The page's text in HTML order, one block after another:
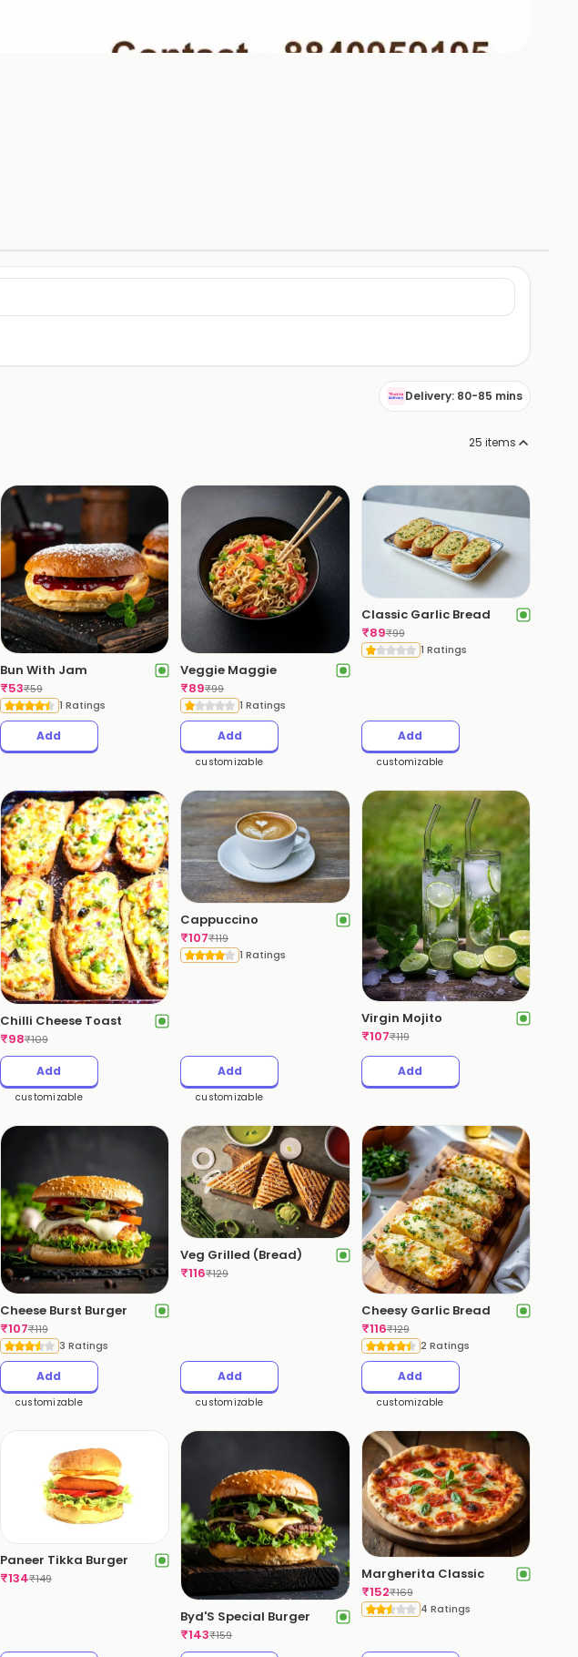
Delivery: 80-85 mins
25 items
Bun With Jam
₹53₹59
1 Ratings
Add
Veggie Maggie
₹89₹99
1 Ratings
Add
customizable
Classic Garlic Bread
₹89₹99
1 Ratings
Add
customizable
Chilli Cheese Toast
₹98₹109
Add
customizable
Cappuccino
₹107₹119
1 Ratings
Add
customizable
Virgin Mojito
₹107₹119
Add
Cheese Burst Burger
₹107₹119
3 Ratings
Add
customizable
Veg Grilled (Bread)
₹116₹129
Add
customizable
Cheesy Garlic Bread
₹116₹129
2 Ratings
Add
customizable
Paneer Tikka Burger
₹134₹149
Byd'S Special Burger
₹143₹159
Margherita Classic
₹152₹169
4 Ratings